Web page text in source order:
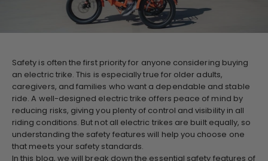
Safety is often the first priority for anyone considering buying
an electric trike. This is especially true for older adults,
caregivers, and families who want a dependable and stable
ride. A well-designed electric trike offers peace of mind by
reducing risks, giving you plenty of control and visibility in all
riding conditions. But not all electric trikes are built equally, so
understanding the safety features will help you choose one
that meets your safety standards.
In this blog, we will break down the essential safety features of